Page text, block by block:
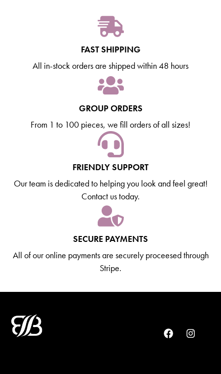
FAST SHIPPING
All in-stock orders are shipped within 48 hours
GROUP ORDERS
From 1 to 100 pieces, we fill orders of all sizes!
FRIENDLY SUPPORT
Our team is dedicated to helping you look and feel great!
Contact us today.
SECURE PAYMENTS
All of our online payments are securely proceesed through
Stripe.